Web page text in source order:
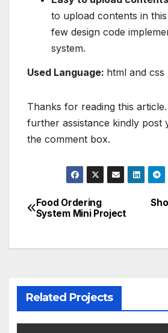
to upload contents in
few design code
system.
Used Language: html and css
Thanks for reading this
further assistance kindly post
the comment box.
Post
Food Ordering
System Mini Project
Related Projects